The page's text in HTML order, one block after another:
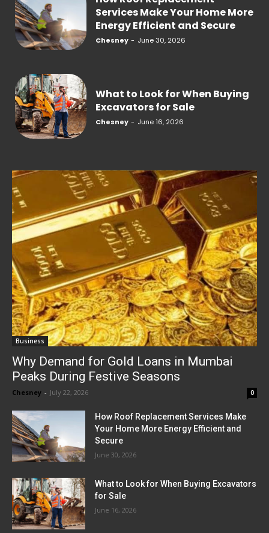
Services Make Your Home More
Energy Efficient and Secure
Chesney - June 30, 2026
What to Look for When Buying
Excavators for Sale
Chesney - June 16, 2026
Business
Why Demand for Gold Loans in Mumbai
Peaks During Festive Seasons
Chesney - July 22, 2026 0
How Roof Replacement Services Make
Your Home More Energy Efficient and
Secure
June 30, 2026
What to Look for When Buying Excavators
for Sale
June 16, 2026